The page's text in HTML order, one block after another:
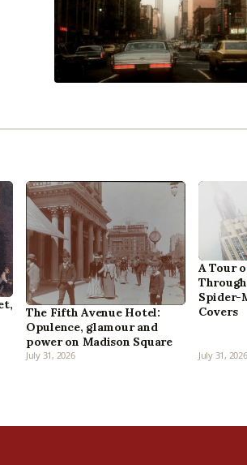
The Fifth Avenue Hotel:
Opulence, glamour and
power on Madison Square
July 31, 2026
A Tour
Spider-
Covers
July 31, 2026